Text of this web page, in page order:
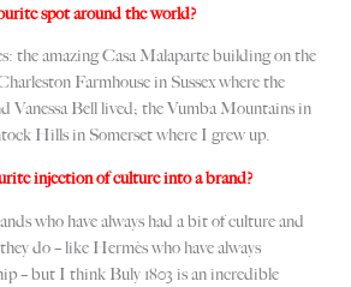
spot around the world?
the amazing Casa Malaparte building on the
Farmhouse in Sussex where the
Vanessa Bell lived; the Vumba Mountains in
Hills in Somerset where I grew up.
injection of culture into a brand?
who have always had a bit of culture and
do – like Hermès who have always
– but I think Buly 1803 is an incredible